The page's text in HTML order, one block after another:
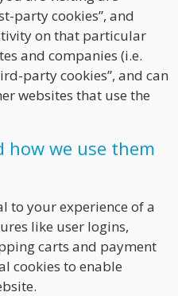
party cookies”, and
on that particular
and companies (i.e.
party cookies”, and can
websites that use the
how we use them
to your experience of a
like user logins,
carts and payment
cookies to enable